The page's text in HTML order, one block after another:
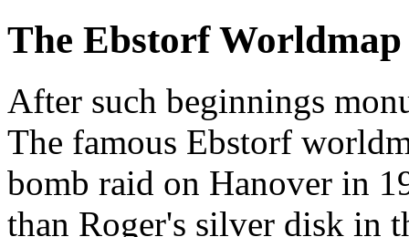
The Ebstorf Worldmap
After such beginnings
The famous Ebstorf
bomb raid on Hanover in
than Roger's silver disk in